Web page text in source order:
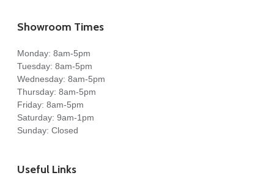
Showroom Times
Monday: 8am-5pm
Tuesday: 8am-5pm
Wednesday: 8am-5pm
Thursday: 8am-5pm
Friday: 8am-5pm
Saturday: 9am-1pm
Sunday: Closed
Useful Links